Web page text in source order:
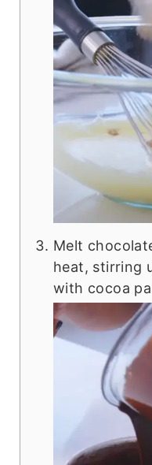
Melt
heat, stirring
with cocoa